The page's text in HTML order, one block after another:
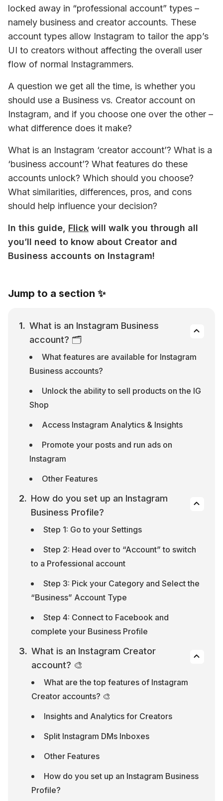
locked away in “professional account” types –
namely business and creator accounts. These
account types allow Instagram to tailor the app’s
UI to creators without affecting the overall user
flow of normal Instagrammers.
A question we get all the time, is whether you
should use a Business vs. Creator account on
Instagram, and if you choose one over the other –
what difference does it make?
What is an Instagram ‘creator account’? What is a
‘business account’? What features do these
accounts unlock? Which should you choose?
What similarities, differences, pros, and cons
should help influence your decision?
In this guide, Flick will walk you through all
you’ll need to know about Creator and
Business accounts on Instagram!
Jump to a section ✨
What is an Instagram Business
account? 🗂
What features are available for Instagram
Business accounts?
Unlock the ability to sell products on the IG
Shop
Access Instagram Analytics & Insights
Promote your posts and run ads on
Instagram
Other Features
How do you set up an Instagram
Business Profile?
Step 1: Go to your Settings
Step 2: Head over to “Account” to switch
to a Professional account
Step 3: Pick your Category and Select the
“Business” Account Type
Step 4: Connect to Facebook and
complete your Business Profile
What is an Instagram Creator
account? 🎨
What are the top features of Instagram
Creator accounts? 🎨
Insights and Analytics for Creators
Split Instagram DMs Inboxes
Other Features
How do you set up an Instagram Business
Profile?